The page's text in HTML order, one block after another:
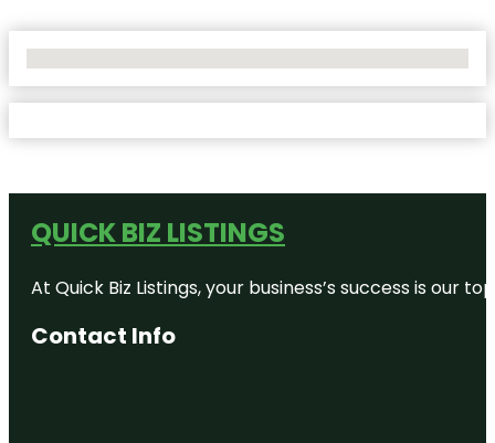
QUICK BIZ LISTINGS
At Quick Biz Listings, your business’s success is
Contact Info